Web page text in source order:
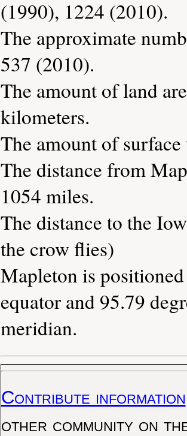
(1990), 1224 (2010).
The approximate
537 (2010).
The amount of land
kilometers.
The amount of
The distance from
1054 miles.
The distance to the
the crow flies)
Mapleton is
equator and 95.79
meridian.
Contribute information
other community on